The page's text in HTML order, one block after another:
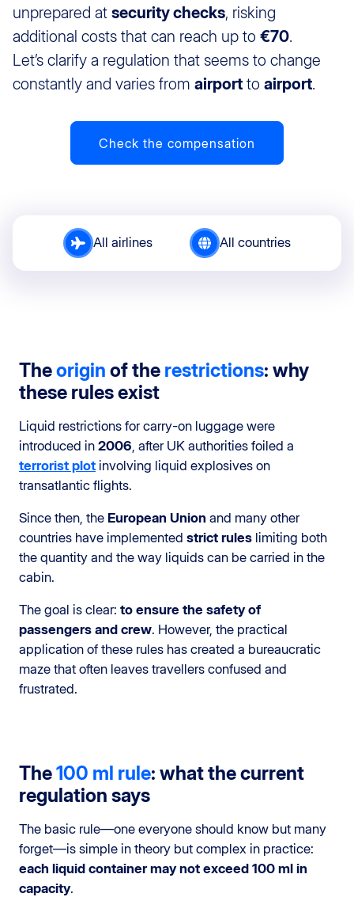
unprepared at security checks, risking
additional costs that can reach up to €70.
Let’s clarify a regulation that seems to change
constantly and varies from airport to airport.
Check the compensation
All airlines All countries
Theorigin of the restrictions: why
these rules exist
Liquid restrictions for carry-on luggage were
introduced in 2006 , after UK authorities foiled a
terrorist plot involving liquid explosives on
transatlantic flights.
Since then, the European Union and many other
countries have implemented strict rules limiting both
the quantity and the way liquids can be carried in the
cabin.
The goal is clear: to ensure the safety of
passengers and crew. However, the practical
application of these rules has created a bureaucratic
maze that often leaves travellers confused and
frustrated.
The100 ml rule: what the current
regulation says
The basic rule—one everyone should know but many
forget—is simple in theory but complex in practice:
each liquid container may not exceed 100 ml in
capacity.